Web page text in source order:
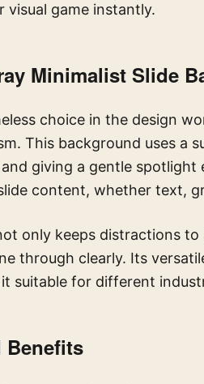
visual game instantly.
Minimalist Slide
choice in the design
This background uses a
giving a gentle spotlight
content, whether text,
only keeps distractions
through clearly. Its
suitable for different
Benefits